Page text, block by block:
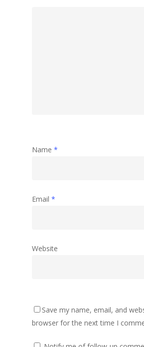
Name *
Email *
Website
Save my name, email, and
browser for the next time I